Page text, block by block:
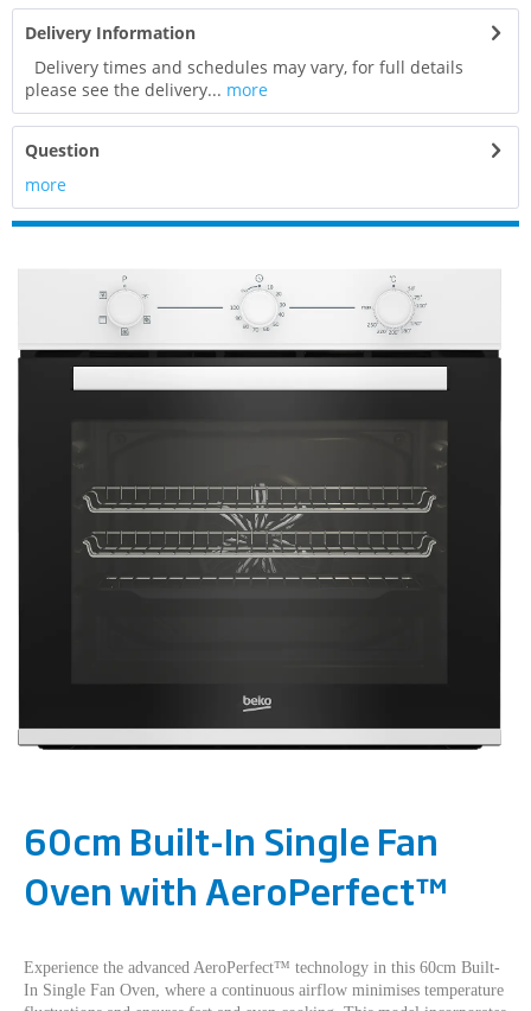
Delivery Information
Delivery times and schedules may vary, for full details
please see the delivery... more
Question
more
60cm Built-In Single Fan
Oven with AeroPerfect™
Experience the advanced AeroPerfect™ technology in this 60cm Built-
In Single Fan Oven, where a continuous airflow minimises temperature